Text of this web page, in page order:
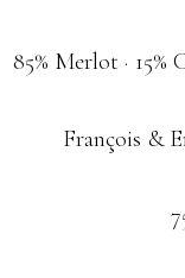
85% Merlot · 15%
François &